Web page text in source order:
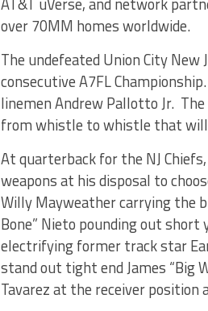
over 70MM homes worldwide.
The undefeated Union City
consecutive A7FL
linemen Andrew Pallotto Jr.
from whistle to whistle that will
At quarterback for the NJ
weapons at his disposal to
Willy Mayweather carrying the
Bone” Nieto pounding out
electrifying former track star
stand out tight end James “Big
Tavarez at the receiver position